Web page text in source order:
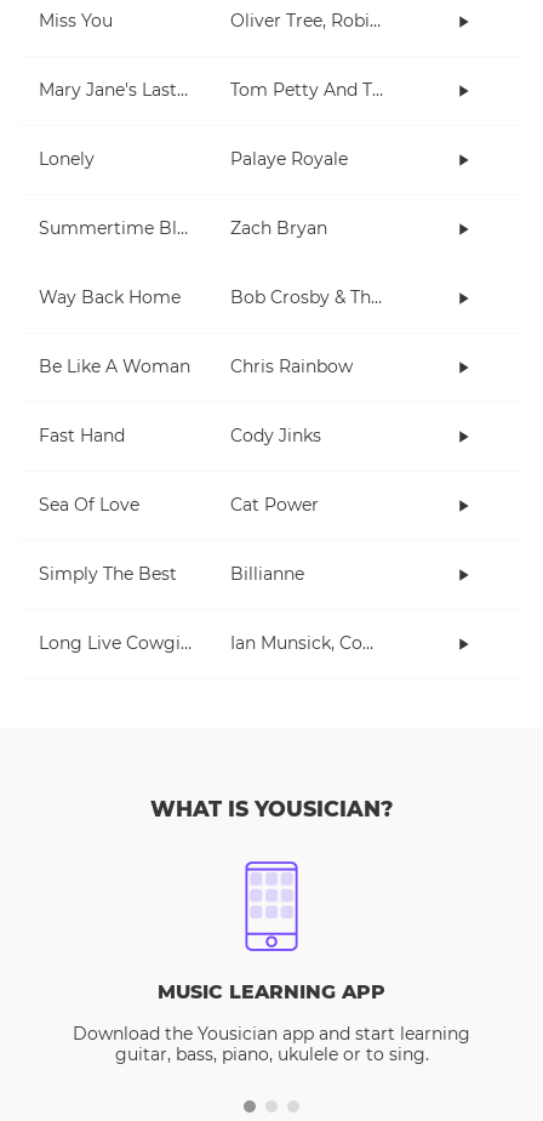
Miss You Oliver Tree, Robin Schulz
Mary Jane's Last Dance Tom Petty And The Heartbreakers
Lonely Palaye Royale
Summertime Blues Zach Bryan
Way Back Home Bob Crosby & The Bob Cats
Be Like A Woman Chris Rainbow
Fast Hand Cody Jinks
Sea Of Love Cat Power
Simply The Best Billianne
Long Live Cowgirls Ian Munsick, Cody Johnson
WHAT IS YOUSICIAN?
MUSIC LEARNING APP
Download the Yousician app and start learning
guitar, bass, piano, ukulele or to sing.